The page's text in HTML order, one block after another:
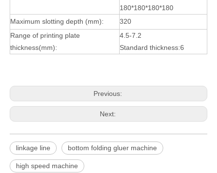
180*180*180*180
Maximum slotting depth (mm):
320
Range of printing plate
thickness(mm):
4.5-7.2
Standard thickness:6
Previous:
Next:
linkage line bottom folding gluer machine
high speed machine